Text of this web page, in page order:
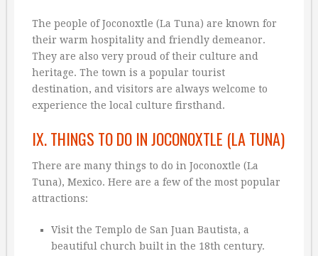
The people of Joconoxtle (La Tuna) are known for
their warm hospitality and friendly demeanor.
They are also very proud of their culture and
heritage. The town is a popular tourist
destination, and visitors are always welcome to
experience the local culture firsthand.
IX. THINGS TO DO IN JOCONOXTLE (LA TUNA)
There are many things to do in Joconoxtle (La
Tuna), Mexico. Here are a few of the most popular
attractions:
Visit the Templo de San Juan Bautista, a
beautiful church built in the 18th century.